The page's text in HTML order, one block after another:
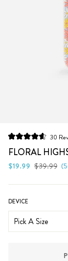
4.6
out
of
5
30
FLORAL
$19.99 Regular
$39.99
DEVICE